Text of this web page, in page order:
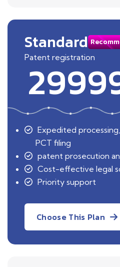
Standard
Patent registration
Expedited
PCT filing
patent prosecution
Cost-effective legal
Priority support
Choose This Plan